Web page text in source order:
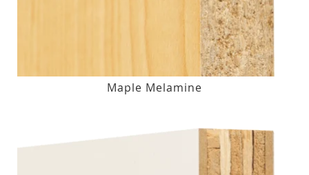
Maple Melamine